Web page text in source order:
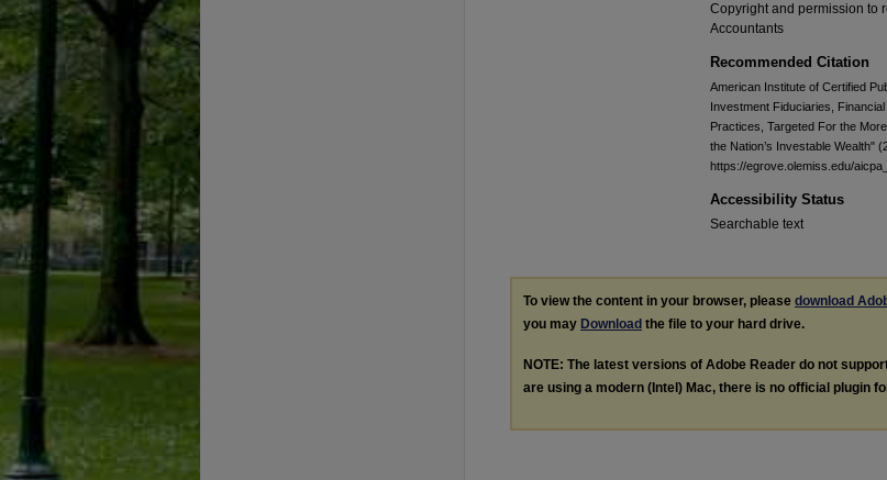
Copyright and permission to
Accountants
Recommended Citation
American Institute of Certified
Investment Fiduciaries,
Practices, Targeted For the
the Nation’s Investable Wealth"
https://egrove.olemiss.edu/
Accessibility Status
Searchable text
To view the content in your browser, please download
you may Download the file to your hard drive.
NOTE: The latest versions of Adobe Reader do not
are using a modern (Intel) Mac, there is no official plugin